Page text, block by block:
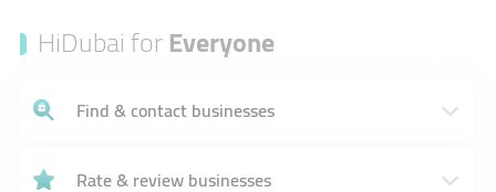
HiDubai forEveryone
Find & contact businesses
Rate & review businesses